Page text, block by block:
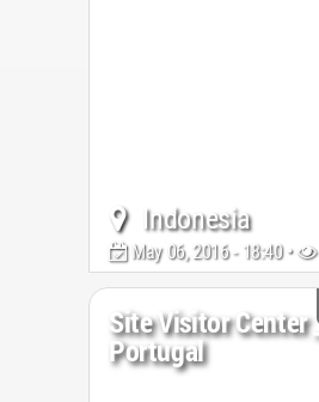
Indonesia
May 06, 2016 - 18:40 •
Site Visitor Center
Portugal